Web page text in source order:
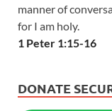
manner of
for I am holy.
1 Peter 1:15-16
DONATE